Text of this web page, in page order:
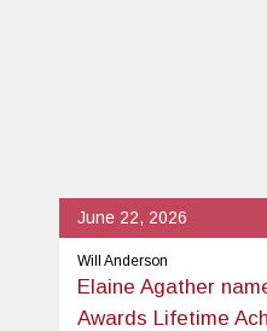
June 22, 2026
Will Anderson
Elaine Agather
Awards Lifetime